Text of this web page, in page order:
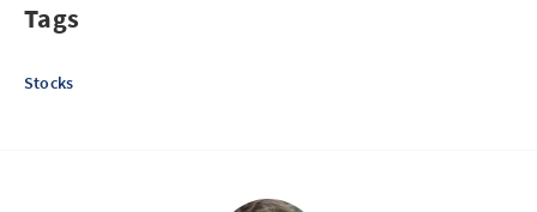
Tags
Stocks